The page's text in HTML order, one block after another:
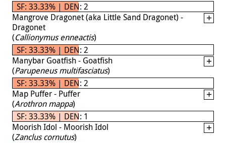
SF: 33.33% | DEN: 2
Mangrove Dragonet (aka Little Sand Dragonet) -
Dragonet
(Callionymus enneactis)
SF: 33.33% | DEN: 2
Manybar Goatfish - Goatfish
(Parupeneus multifasciatus)
SF: 33.33% | DEN: 2
Map Puffer - Puffer
(Arothron mappa)
SF: 33.33% | DEN: 1
Moorish Idol - Moorish Idol
(Zanclus cornutus)